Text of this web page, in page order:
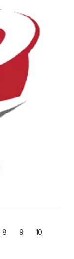
8 9 10